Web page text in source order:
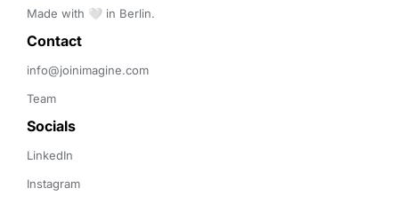
Made with 🤍 in Berlin.
Contact
info@joinimagine.com
Team
Socials
LinkedIn
Instagram